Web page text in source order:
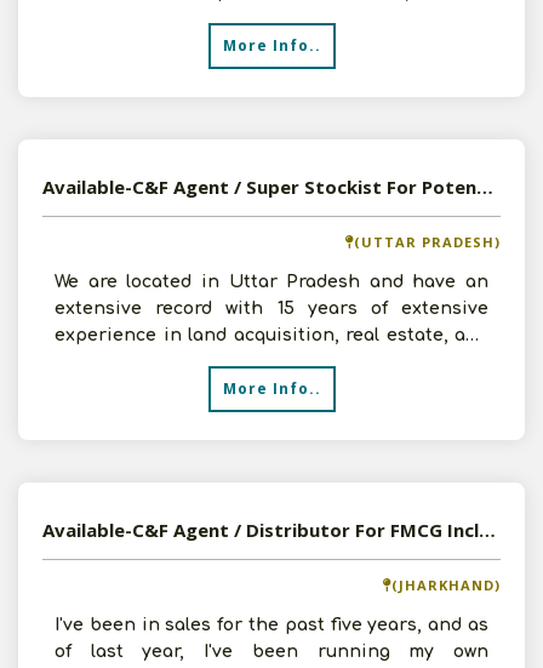
More Info..
Available-C&F Agent / Super Stockist For Potential Household Commodities & Pharmaceutical Supplies In Lucknow
(UTTAR PRADESH)
We are located in Uttar Pradesh and have an
extensive record with 15 years of extensive
experience in land acquisition, real estate, and
More Info..
Available-C&F Agent / Distributor For FMCG Including Cosmetics In Ranchi
(JHARKHAND)
I've been in sales for the past five years, and as
of last year, I've been running my own